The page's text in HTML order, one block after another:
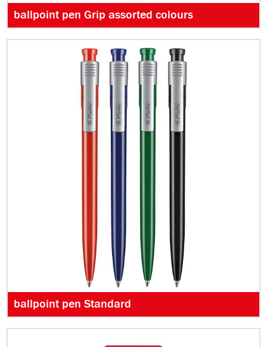
ballpoint pen Grip assorted colours
ballpoint pen Standard